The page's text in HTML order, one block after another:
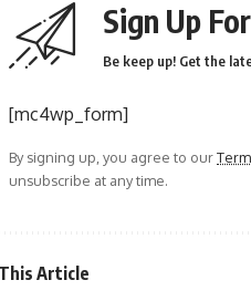
Sign Up
Be keep up! Get the
[mc4wp_form]
By signing up, you agree to our
unsubscribe at any time.
Article